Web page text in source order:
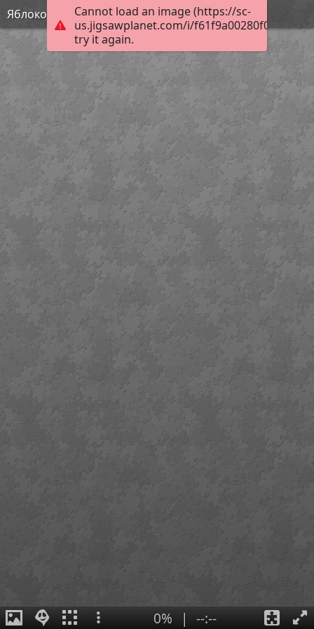
Cannot load an image (https://sc-
us.jigsawplanet.com/i/
try it again.
Яблоко
0% | --:--